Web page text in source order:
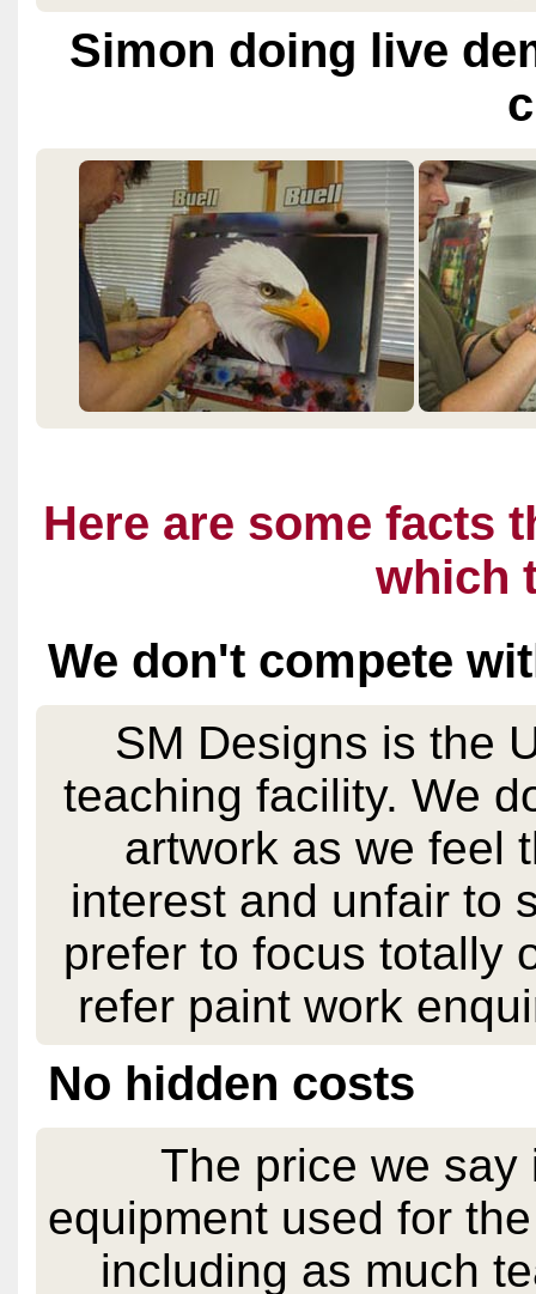
Simon doing live
Here are some facts
which
We don't compete
SM Designs is the
teaching facility. We
artwork as we feel
interest and unfair to
prefer to focus totally
refer paint work
No hidden costs
The price we say
equipment used for
including as much